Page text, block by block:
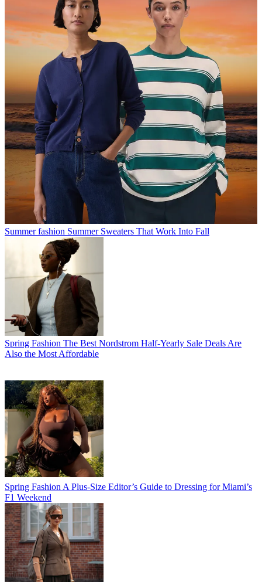
Summer fashion Summer Sweaters That Work Into Fall
Spring Fashion The Best Nordstrom Half-Yearly Sale Deals Are
Also the Most Affordable
Spring Fashion A Plus-Size Editor’s Guide to Dressing for Miami’s
F1 Weekend